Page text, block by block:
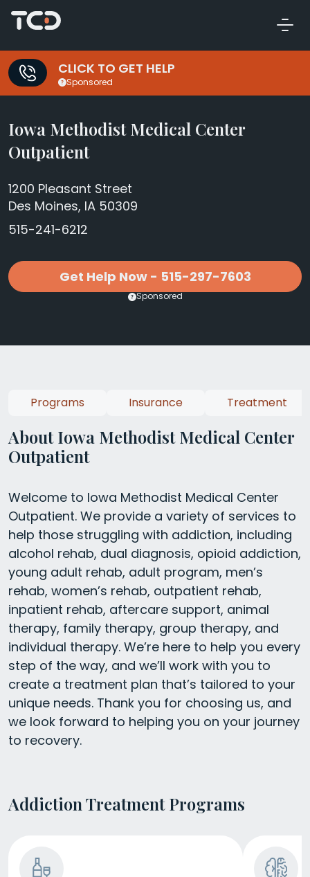
CLICK TO GET HELP
Sponsored
Iowa Methodist Medical Center
Outpatient
1200 Pleasant Street
Des Moines, IA 50309
515-241-6212
Get Help Now - 515-297-7603
Sponsored
About Iowa Methodist Medical Center
Outpatient
Welcome to Iowa Methodist Medical Center
Outpatient. We provide a variety of services to
help those struggling with addiction, including
alcohol rehab, dual diagnosis, opioid addiction,
young adult rehab, adult program, men’s
rehab, women’s rehab, outpatient rehab,
inpatient rehab, aftercare support, animal
therapy, family therapy, group therapy, and
individual therapy. We’re here to help you every
step of the way, and we’ll work with you to
create a treatment plan that’s tailored to your
unique needs. Thank you for choosing us, and
we look forward to helping you on your journey
to recovery.
Addiction Treatment Programs
Programs Insurance Treatment